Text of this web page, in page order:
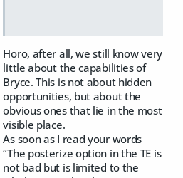
Horo, after all, we still know very
little about the capabilities of
Bryce. This is not about hidden
opportunities, but about the
obvious ones that lie in the most
visible place.
As soon as I read your words
“The posterize option in the TE is
not bad but is limited to the